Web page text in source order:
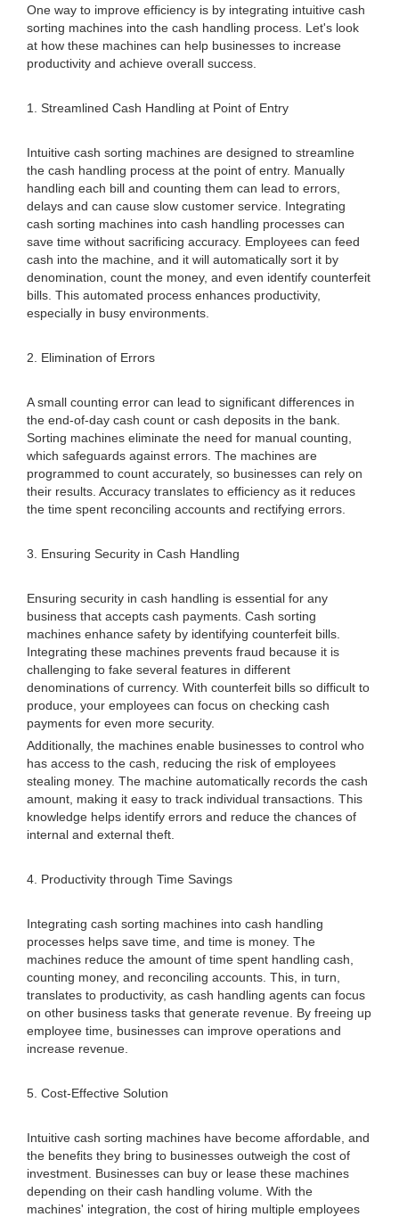
One way to improve efficiency is by integrating intuitive cash
sorting machines into the cash handling process. Let's look
at how these machines can help businesses to increase
productivity and achieve overall success.
1. Streamlined Cash Handling at Point of Entry
Intuitive cash sorting machines are designed to streamline
the cash handling process at the point of entry. Manually
handling each bill and counting them can lead to errors,
delays and can cause slow customer service. Integrating
cash sorting machines into cash handling processes can
save time without sacrificing accuracy. Employees can feed
cash into the machine, and it will automatically sort it by
denomination, count the money, and even identify counterfeit
bills. This automated process enhances productivity,
especially in busy environments.
2. Elimination of Errors
A small counting error can lead to significant differences in
the end-of-day cash count or cash deposits in the bank.
Sorting machines eliminate the need for manual counting,
which safeguards against errors. The machines are
programmed to count accurately, so businesses can rely on
their results. Accuracy translates to efficiency as it reduces
the time spent reconciling accounts and rectifying errors.
3. Ensuring Security in Cash Handling
Ensuring security in cash handling is essential for any
business that accepts cash payments. Cash sorting
machines enhance safety by identifying counterfeit bills.
Integrating these machines prevents fraud because it is
challenging to fake several features in different
denominations of currency. With counterfeit bills so difficult to
produce, your employees can focus on checking cash
payments for even more security.
Additionally, the machines enable businesses to control who
has access to the cash, reducing the risk of employees
stealing money. The machine automatically records the cash
amount, making it easy to track individual transactions. This
knowledge helps identify errors and reduce the chances of
internal and external theft.
4. Productivity through Time Savings
Integrating cash sorting machines into cash handling
processes helps save time, and time is money. The
machines reduce the amount of time spent handling cash,
counting money, and reconciling accounts. This, in turn,
translates to productivity, as cash handling agents can focus
on other business tasks that generate revenue. By freeing up
employee time, businesses can improve operations and
increase revenue.
5. Cost-Effective Solution
Intuitive cash sorting machines have become affordable, and
the benefits they bring to businesses outweigh the cost of
investment. Businesses can buy or lease these machines
depending on their cash handling volume. With the
machines' integration, the cost of hiring multiple employees